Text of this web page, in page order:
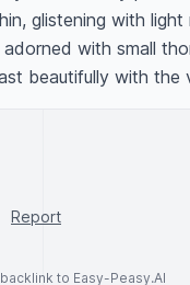
glistening with
with small
beautifully with the
Report
to Easy-Peasy.AI